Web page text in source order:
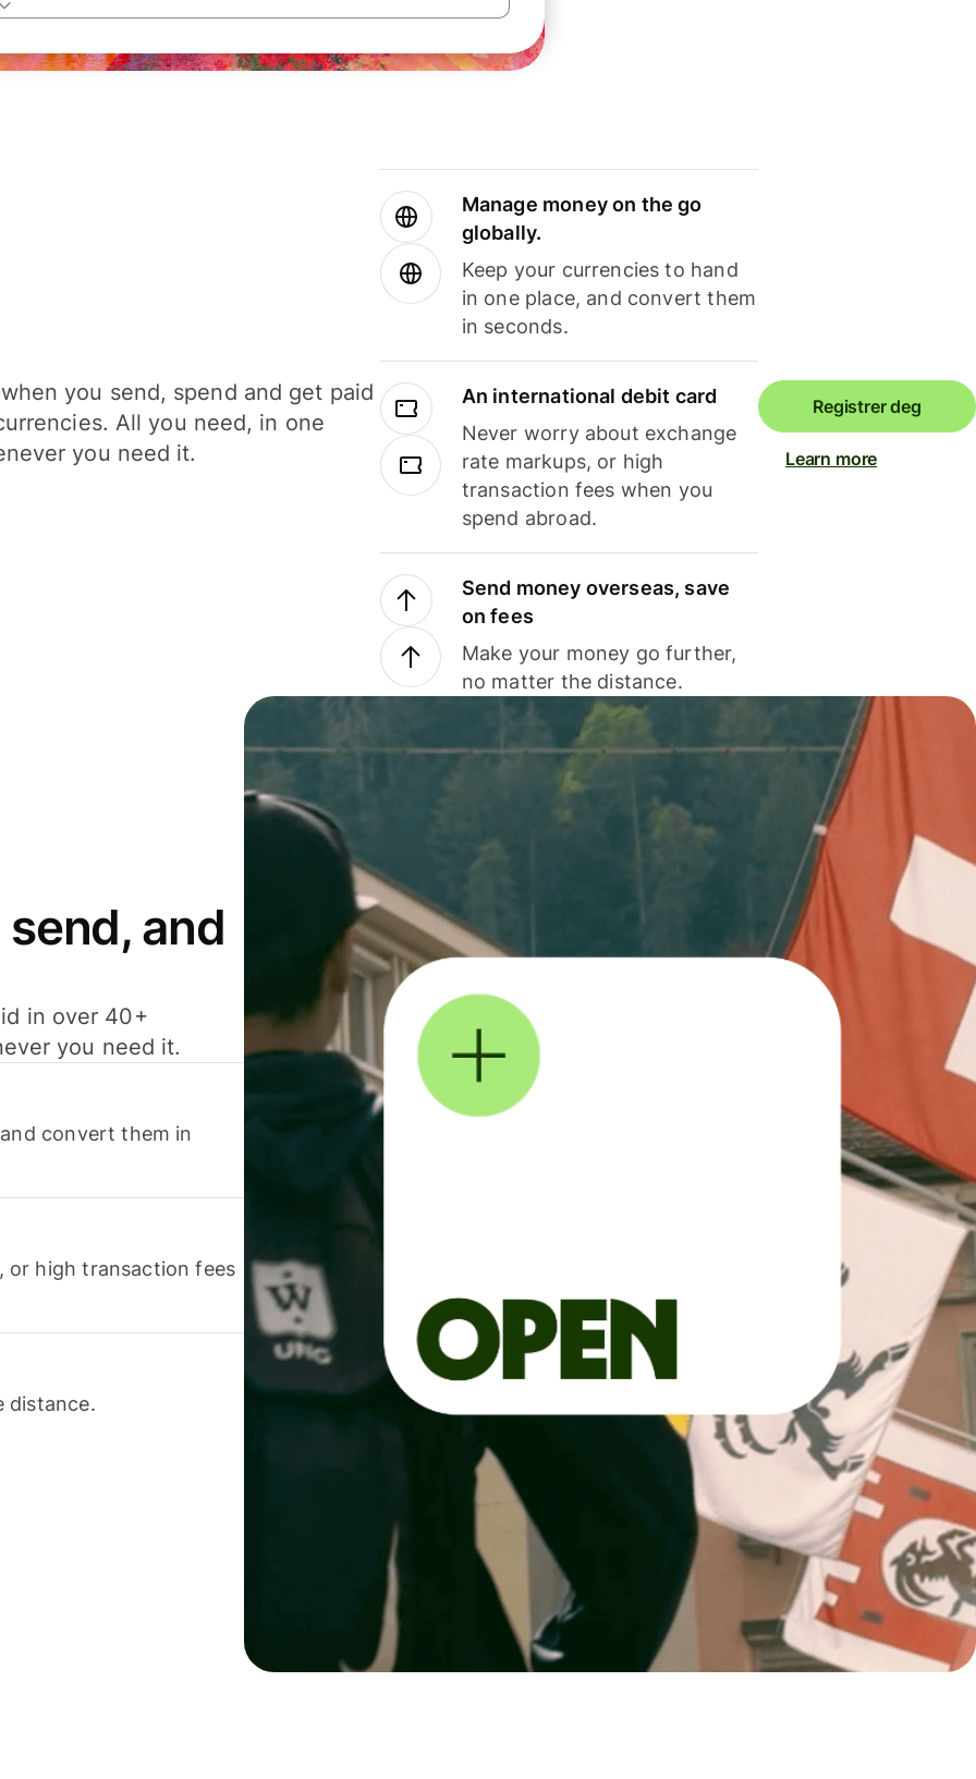
you send, spend and get paid
All you need, in one
you need it.
Manage money on the go
globally.
Keep your currencies to hand
in one place, and convert them
in seconds.
An international debit card
Never worry about exchange
rate markups, or high
transaction fees when you
spend abroad.
Send money overseas, save
on fees
Make your money go further,
no matter the distance.
Registrer deg
Learn more
and
in over 40+
you need it.
convert them in
or high transaction fees
distance.